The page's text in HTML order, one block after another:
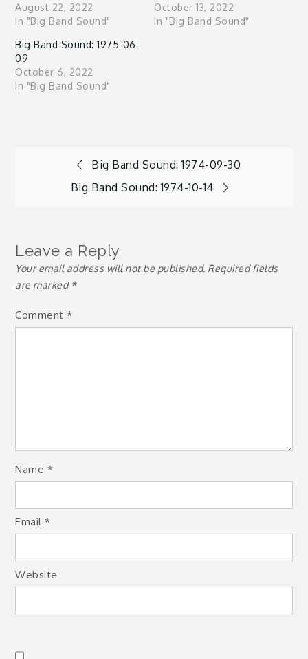
August 22, 2022
In "Big Band Sound"
October 13, 2022
In "Big Band Sound"
Big Band Sound: 1975-06-
09
October 6, 2022
In "Big Band Sound"
Big Band Sound: 1974-09-30
Big Band Sound: 1974-10-14
Leave a Reply
Your email address will not be published. Required fields
are marked *
Comment*
Name *
Email*
Website